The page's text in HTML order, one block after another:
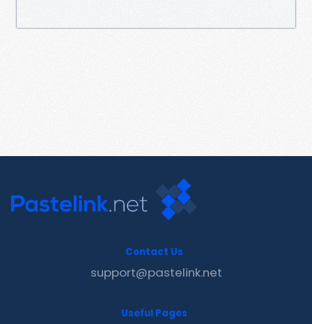
Contact Us
support@pastelink.net
Useful Pages